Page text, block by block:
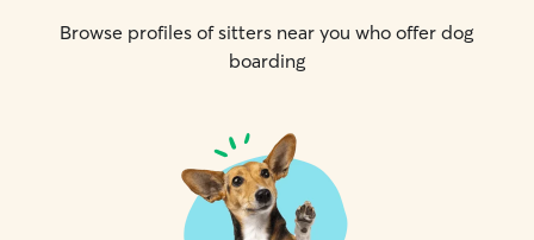
Browse profiles of sitters near you who offer dog
boarding